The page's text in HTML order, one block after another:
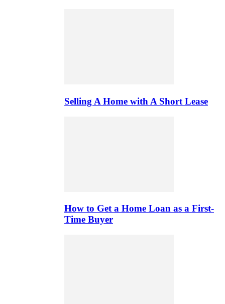
Selling A Home with A Short Lease
How to Get a Home Loan as a First-
Time Buyer